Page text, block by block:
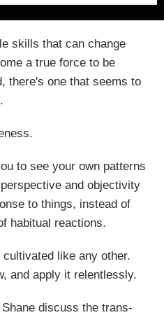
skills that can change
a true force to be
there's one that seems to
to see your own patterns
and objectivity
to things, instead of
habitual reactions.
like any other.
and apply it relentlessly.
discuss the trans-